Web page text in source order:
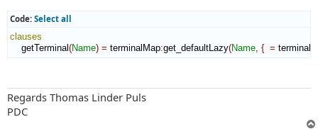
Code: Select all
clauses
getTerminal(Name) = terminalMap:get_defaultLazy(Name, { = terminal
Regards Thomas Linder Puls
PDC